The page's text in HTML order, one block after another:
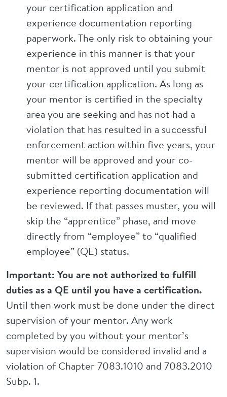
your certification application and
experience documentation reporting
paperwork. The only risk to obtaining your
experience in this manner is that your
mentor is not approved until you submit
your certification application. As long as
your mentor is certified in the specialty
area you are seeking and has not had a
violation that has resulted in a successful
enforcement action within five years, your
mentor will be approved and your co-
submitted certification application and
experience reporting documentation will
be reviewed. If that passes muster, you will
skip the “apprentice” phase, and move
directly from “employee” to “qualified
employee” (QE) status.
Important: You are not authorized to fulfill
duties as a QE until you have a certification.
Until then work must be done under the direct
supervision of your mentor. Any work
completed by you without your mentor’s
supervision would be considered invalid and a
violation of Chapter 7083.1010 and 7083.2010
Subp. 1.